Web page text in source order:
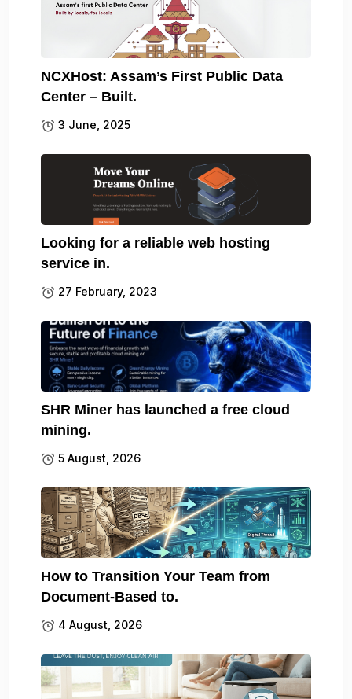
NCXHost: Assam’s First Public Data
Center – Built.
3 June, 2025
Looking for a reliable web hosting
service in.
27 February, 2023
SHR Miner has launched a free cloud
mining.
5 August, 2026
How to Transition Your Team from
Document-Based to.
4 August, 2026